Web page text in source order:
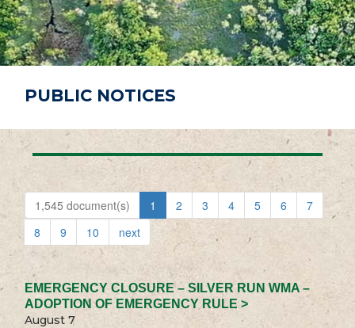
G
E
PUBLIC NOTICES
1,545 document(s) 1 2 3 4 5 6
7
8
9 10 next
EMERGENCY CLOSURE – SILVER RUN WMA –
ADOPTION OF EMERGENCY RULE >
August 7